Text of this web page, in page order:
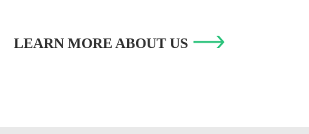
LEARN MORE ABOUT US